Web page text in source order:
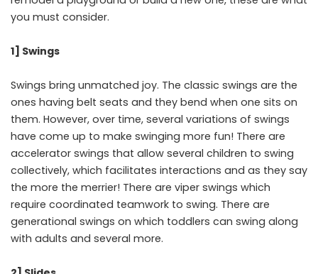
you must consider.
1] Swings
Swings bring unmatched joy. The classic swings are the
ones having belt seats and they bend when one sits on
them. However, over time, several variations of swings
have come up to make swinging more fun! There are
accelerator swings that allow several children to swing
collectively, which facilitates interactions and as they say
the more the merrier! There are viper swings which
require coordinated teamwork to swing. There are
generational swings on which toddlers can swing along
with adults and several more.